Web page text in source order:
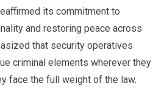
its commitment to
and restoring peace across
that security operatives
criminal elements wherever they
face the full weight of the law.